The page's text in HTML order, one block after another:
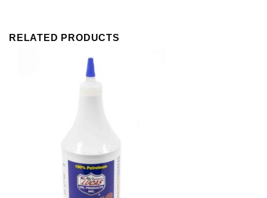
RELATED PRODUCTS